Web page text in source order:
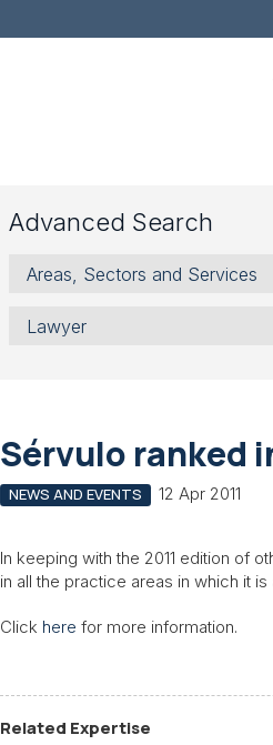
Advanced Search
Areas,
Sectors
Services
Lawyer
Sérvulo ranked
NEWS AND EVENTS 12 Apr 2011
In keeping with the 2011 edition of
in all the practice areas in which it is
Click here for more information.
Related Expertise